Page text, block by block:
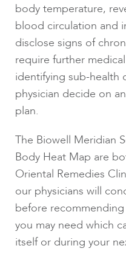
body temperature,
blood circulation and
disclose signs of
require further
identifying sub-health
physician decide on
plan.
The Biowell Meridian
Body Heat Map are
Oriental Remedies
our physicians will
before recommending
you may need which
itself or during your